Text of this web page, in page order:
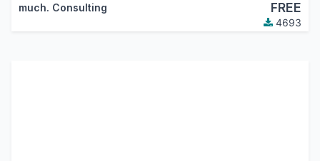
much. Consulting FREE
4693